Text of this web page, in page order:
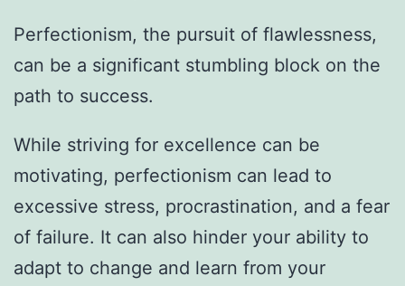
Perfectionism, the pursuit of flawlessness,
can be a significant stumbling block on the
path to success.
While striving for excellence can be
motivating, perfectionism can lead to
excessive stress, procrastination, and a fear
of failure. It can also hinder your ability to
adapt to change and learn from your